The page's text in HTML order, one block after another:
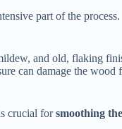
part of the process.
and old, flaking
can damage the wood
crucial for ​smoothing